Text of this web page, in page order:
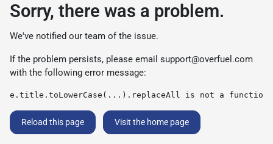
Sorry, there was a problem.
We've notified our team of the issue.
If the problem persists, please email support@overfuel.com
with the following error message:
e.title.toLowerCase(...).replaceAll is not a function
Reload this page Visit the home page